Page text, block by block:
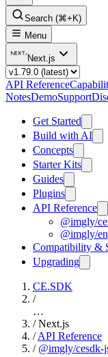
Search (⌘+K)
Menu
Next.js
API Reference
NotesDemoSupport
Get Started
Build with AI
Concepts
Starter Kits
Guides
Plugins
API Reference
@imgly/
@imgly/
Compatibility &
Upgrading
CE.SDK
/
…
/ Next.js
/ API Reference
/ @imgly/cesdk-